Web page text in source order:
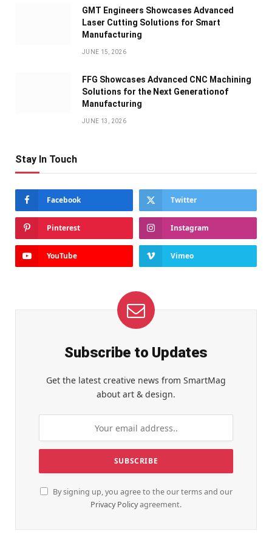
GMT Engineers Showcases Advanced
Laser Cutting Solutions for Smart
Manufacturing
JUNE 15, 2026
FFG Showcases Advanced CNC Machining
Solutions for the Next Generationof
Manufacturing
JUNE 13, 2026
Stay In Touch
Facebook Twitter
Pinterest Instagram
YouTube Vimeo
Subscribe to Updates
Get the latest creative news from SmartMag
about art & design.
By signing up, you agree to the our terms and our
Privacy Policyagreement.